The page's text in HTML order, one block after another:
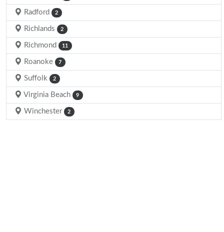
Radford 2
Richlands 2
Richmond 11
Roanoke 7
Suffolk 2
Virginia Beach 9
Winchester 2